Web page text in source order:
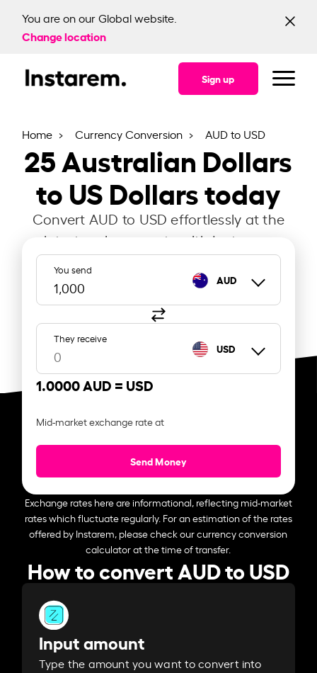
You are on our Global website.
Change location
Sign up
Home Currency Conversion AUD to USD
25Australian Dollars
to US Dollars today
Convert AUD to USD effortlessly at the
latest exchange rate with Instarem.
You send
AUD
They receive
USD
1.0000 AUD = USD
Mid-market exchange rate at
Send Money
Exchange rates here are informational, reflecting mid-market
rates which fluctuate regularly. For an estimation of the rates
offered by Instarem, please check our currency conversion
calculator at the time of transfer.
How to convert AUD to USD
Input amount
Type the amount you want to convert into